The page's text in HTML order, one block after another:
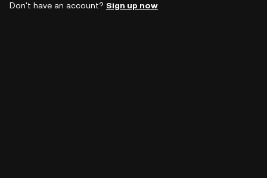
Don't have an account? Sign up now